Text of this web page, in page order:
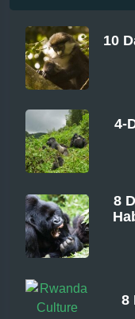
10
4-
8
8